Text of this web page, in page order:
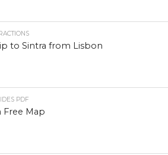
to Sintra from Lisbon
PDF
Free Map